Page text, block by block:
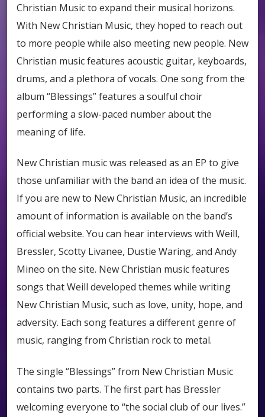
Christian Music to expand their musical horizons.
With New Christian Music, they hoped to reach out
to more people while also meeting new people. New
Christian music features acoustic guitar, keyboards,
drums, and a plethora of vocals. One song from the
album “Blessings” features a soulful choir
performing a slow-paced number about the
meaning of life.
New Christian music was released as an EP to give
those unfamiliar with the band an idea of the music.
If you are new to New Christian Music, an incredible
amount of information is available on the band’s
official website. You can hear interviews with Weill,
Bressler, Scotty Livanee, Dustie Waring, and Andy
Mineo on the site. New Christian music features
songs that Weill developed themes while writing
New Christian Music, such as love, unity, hope, and
adversity. Each song features a different genre of
music, ranging from Christian rock to metal.
The single “Blessings” from New Christian Music
contains two parts. The first part has Bressler
welcoming everyone to “the social club of our lives.”